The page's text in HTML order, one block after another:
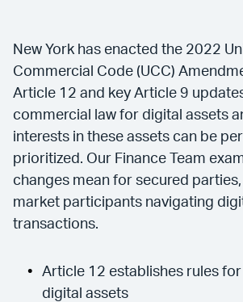
New York has enacted the 2022
Commercial Code (UCC)
Article 12 and key Article 9
commercial law for digital assets
interests in these assets can be
prioritized. Our Finance Team
changes mean for secured
market participants navigating
transactions.
Article 12 establishes rules
digital assets